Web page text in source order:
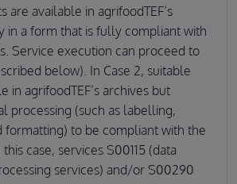
are available in agrifoodTEF’s
in a form that is fully compliant with
Service execution can proceed to
below). In Case 2, suitable
in agrifoodTEF’s archives but
processing (such as labelling,
formatting) to be compliant with the
case, services S00115 (data
services) and/or S00290